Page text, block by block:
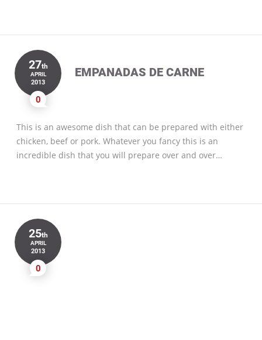
27th
APRIL
2013
0
EMPANADAS DE CARNE
This is an awesome dish that can be prepared with either
chicken, beef or pork. Whatever you fancy this is an
incredible dish that you will prepare over and over…
25th
APRIL
2013
0